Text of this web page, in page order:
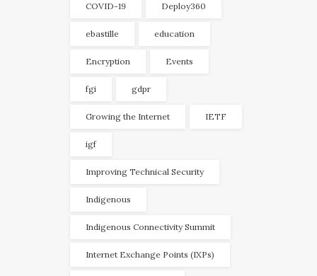
COVID-19 Deploy360
ebastille education
Encryption Events
fgi gdpr
Growing the Internet IETF
igf
Improving Technical Security
Indigenous
Indigenous Connectivity Summit
Internet Exchange Points (IXPs)